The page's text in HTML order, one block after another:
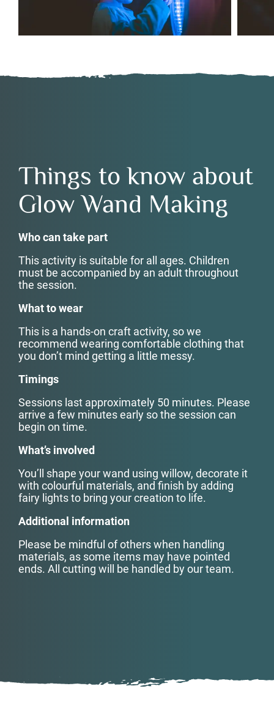
Things to know about
Glow Wand Making
Who can take part
This activity is suitable for all ages. Children
must be accompanied by an adult throughout
the session.
What to wear
This is a hands-on craft activity, so we
recommend wearing comfortable clothing that
you don’t mind getting a little messy.
Timings
Sessions last approximately 50 minutes. Please
arrive a few minutes early so the session can
begin on time.
What’s involved
You’ll shape your wand using willow, decorate it
with colourful materials, and finish by adding
fairy lights to bring your creation to life.
Additional information
Please be mindful of others when handling
materials, as some items may have pointed
ends. All cutting will be handled by our team.